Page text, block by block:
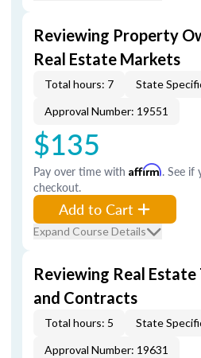
Reviewing Property
Real Estate Markets
Total hours: 7 State
Approval Number: 19551
$135
Pay over time with Affirm. See if
checkout.
Add to Cart
Expand Course Details
Reviewing Real
and Contracts
Total hours: 5 State
Approval Number: 19631